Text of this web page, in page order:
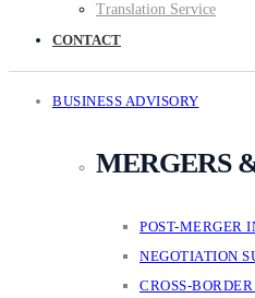
Translation Service
CONTACT
BUSINESS ADVISORY
MERGERS
POST-MERGER
NEGOTIATION
CROSS-